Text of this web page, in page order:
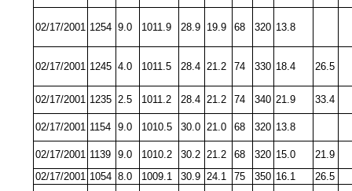
02/17/2001 1254 9.0 1011.9 28.9 19.9 68 320 13.8
02/17/2001 1245 4.0 1011.5 28.4 21.2 74 330 18.4 26.5
02/17/2001 1235 2.5 1011.2 28.4 21.2 74 340 21.9 33.4
02/17/2001 1154 9.0 1010.5 30.0 21.0 68 320 13.8
02/17/2001 1139 9.0 1010.2 30.2 21.2 68 320 15.0
21.9
02/17/2001 1054 8.0 1009.1 30.9 24.1 75 350 16.1
26.5